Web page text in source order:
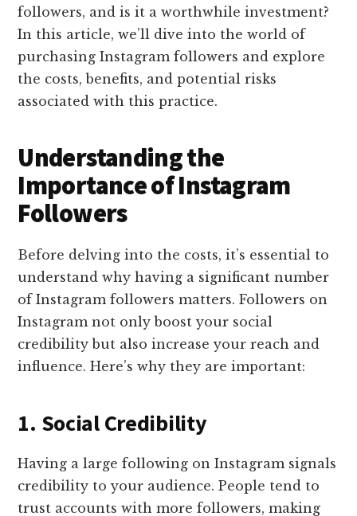
followers, and is it a worthwhile investment?
In this article, we’ll dive into the world of
purchasing Instagram followers and explore
the costs, benefits, and potential risks
associated with this practice.
Understanding the
Importance of Instagram
Followers
Before delving into the costs, it’s essential to
understand why having a significant number
of Instagram followers matters. Followers on
Instagram not only boost your social
credibility but also increase your reach and
influence. Here’s why they are important:
1. Social Credibility
Having a large following on Instagram signals
credibility to your audience. People tend to
trust accounts with more followers, making